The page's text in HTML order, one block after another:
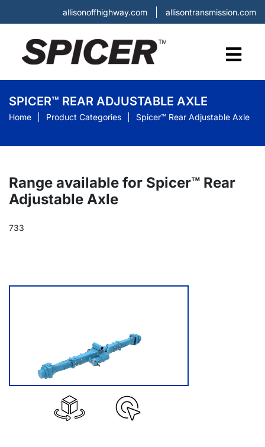
allisonoffhighway.com allisontransmission.com
SPICER™ REAR ADJUSTABLE AXLE
Home Product Categories Spicer™ Rear Adjustable Axle
Range available for Spicer™ Rear
Adjustable Axle
733